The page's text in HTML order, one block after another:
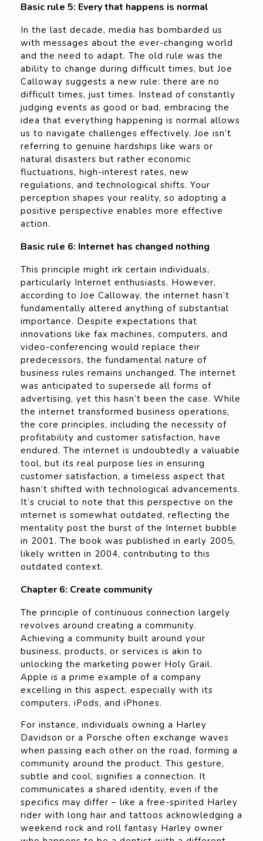
Basic rule 5: Every that happens is normal
In the last decade, media has bombarded us
with messages about the ever-changing world
and the need to adapt. The old rule was the
ability to change during difficult times, but Joe
Calloway suggests a new rule: there are no
difficult times, just times. Instead of constantly
judging events as good or bad, embracing the
idea that everything happening is normal allows
us to navigate challenges effectively. Joe isn’t
referring to genuine hardships like wars or
natural disasters but rather economic
fluctuations, high-interest rates, new
regulations, and technological shifts. Your
perception shapes your reality, so adopting a
positive perspective enables more effective
action.
Basic rule 6: Internet has changed nothing
This principle might irk certain individuals,
particularly Internet enthusiasts. However,
according to Joe Calloway, the internet hasn’t
fundamentally altered anything of substantial
importance. Despite expectations that
innovations like fax machines, computers, and
video-conferencing would replace their
predecessors, the fundamental nature of
business rules remains unchanged. The internet
was anticipated to supersede all forms of
advertising, yet this hasn’t been the case. While
the internet transformed business operations,
the core principles, including the necessity of
profitability and customer satisfaction, have
endured. The internet is undoubtedly a valuable
tool, but its real purpose lies in ensuring
customer satisfaction, a timeless aspect that
hasn’t shifted with technological advancements.
It’s crucial to note that this perspective on the
internet is somewhat outdated, reflecting the
mentality post the burst of the Internet bubble
in 2001. The book was published in early 2005,
likely written in 2004, contributing to this
outdated context.
Chapter 6: Create community
The principle of continuous connection largely
revolves around creating a community.
Achieving a community built around your
business, products, or services is akin to
unlocking the marketing power Holy Grail.
Apple is a prime example of a company
excelling in this aspect, especially with its
computers, iPods, and iPhones.
For instance, individuals owning a Harley
Davidson or a Porsche often exchange waves
when passing each other on the road, forming a
community around the product. This gesture,
subtle and cool, signifies a connection. It
communicates a shared identity, even if the
specifics may differ – like a free-spirited Harley
rider with long hair and tattoos acknowledging a
weekend rock and roll fantasy Harley owner